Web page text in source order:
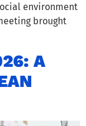
environment
brought
A